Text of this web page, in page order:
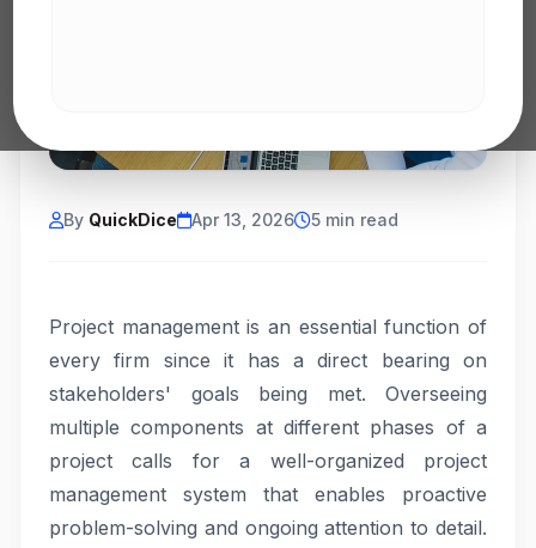
By QuickDice Apr 13, 2026 5 min read
Project management is an essential function of
every firm since it has a direct bearing on
stakeholders' goals being met. Overseeing
multiple components at different phases of a
project calls for a well-organized project
management system that enables proactive
problem-solving and ongoing attention to detail.